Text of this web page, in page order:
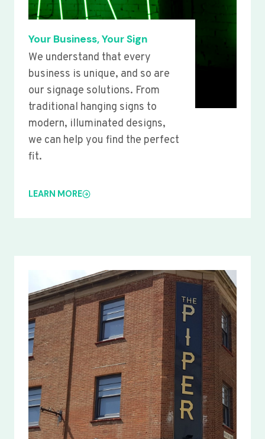
Your Business, Your Sign
We understand that every
business is unique, and so are
our signage solutions. From
traditional hanging signs to
modern, illuminated designs,
we can help you find the perfect
fit.
LEARN MORE